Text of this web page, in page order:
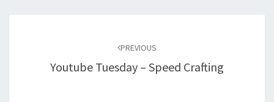
PREVIOUS
Youtube Tuesday – Speed Crafting